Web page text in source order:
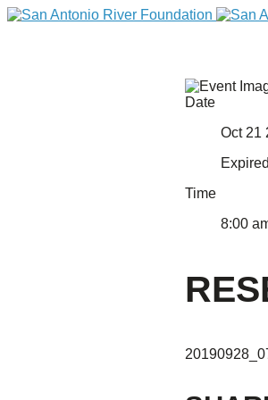
Date
Oct 21
Time
8:00